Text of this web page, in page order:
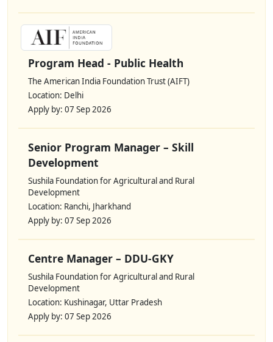
Program Head - Public Health
The American India Foundation Trust (AIFT)
Location: Delhi
Apply by: 07 Sep 2026
Senior Program Manager – Skill
Development
Sushila Foundation for Agricultural and Rural
Development
Location: Ranchi, Jharkhand
Apply by: 07 Sep 2026
Centre Manager – DDU-GKY
Sushila Foundation for Agricultural and Rural
Development
Location: Kushinagar, Uttar Pradesh
Apply by: 07 Sep 2026